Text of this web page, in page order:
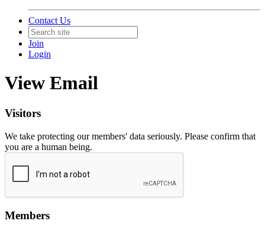
Contact Us
Join
Login
View Email
Visitors
We take protecting our members' data seriously. Please confirm that
you are a human being.
Members